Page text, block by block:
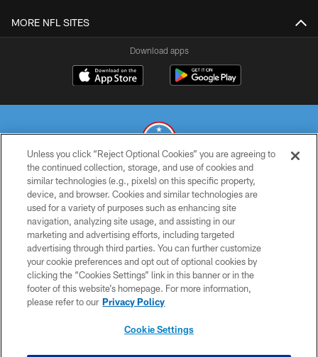
MORE NFL SITES
Download apps
© 2026 THE TENNESSEE TITANS. ALL RIGHTS RESERVED
PRIVACY POLICY
TERMS OF USE
ACCESSIBILITY
SMS TERMS
CONTACT US
Unless you click “Reject Optional Cookies” you are agreeing to
the continued collection, storage, and use of cookies and
similar technologies (e.g., pixels) on this specific property,
device, and browser. Cookies and similar technologies are
used for a variety of purposes such as enhancing site
navigation, analyzing site usage, and assisting in our
marketing and advertising efforts, including targeted
advertising through third parties. You can further customize
your cookie preferences and opt out of optional cookies by
clicking the “Cookies Settings” link in this banner or in the
footer of this website’s homepage. For more information,
please refer to our Privacy Policy
Cookie Settings